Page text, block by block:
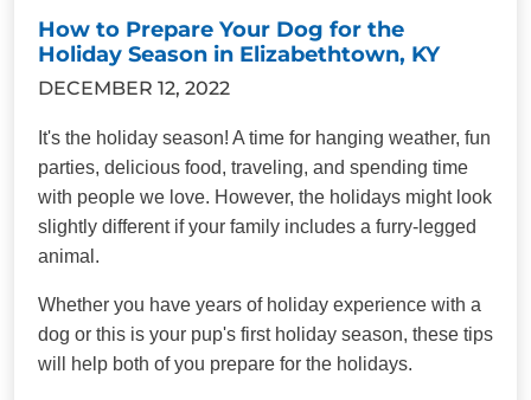
How to Prepare Your Dog for the
Holiday Season in Elizabethtown, KY
DECEMBER 12, 2022
It's the holiday season! A time for hanging weather, fun
parties, delicious food, traveling, and spending time
with people we love. However, the holidays might look
slightly different if your family includes a furry-legged
animal.
Whether you have years of holiday experience with a
dog or this is your pup's first holiday season, these tips
will help both of you prepare for the holidays.